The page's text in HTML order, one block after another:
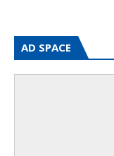
AD SPACE